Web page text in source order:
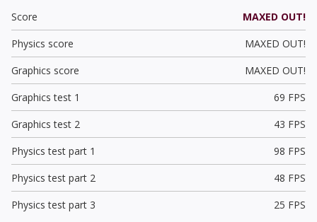
Score
MAXED OUT!
Physics score
MAXED OUT!
Graphics score
MAXED OUT!
Graphics test 1
69 FPS
Graphics test 2
43 FPS
Physics test part 1
98 FPS
Physics test part 2
48 FPS
Physics test part 3
25 FPS